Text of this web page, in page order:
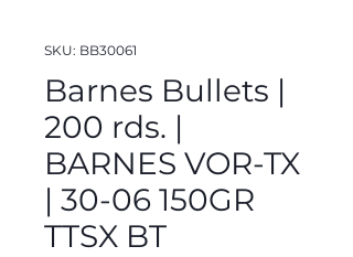
SKU: BB30061
Barnes Bullets |
200 rds. |
BARNES VOR-TX
| 30-06 150GR
TTSX BT